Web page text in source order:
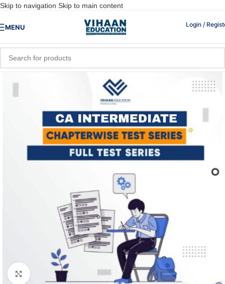
Skip to navigation Skip to main content
MENU Login /
Click to enlarge